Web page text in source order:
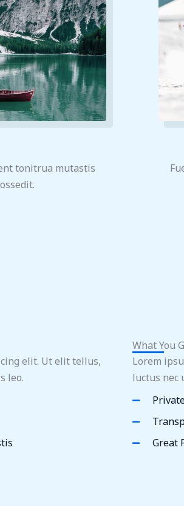
tonitrua mutastis
elit. Ut elit tellus,
leo.
What You
Lorem
luctus nec
Great